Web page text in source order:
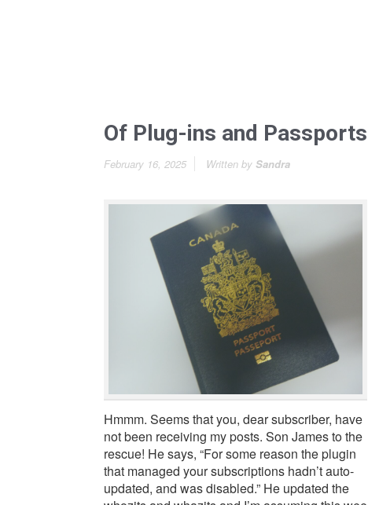
Of Plug-ins and Passports
February 16, 2025 Written by Sandra
Hmmm. Seems that you, dear subscriber, have
not been receiving my posts. Son James to the
rescue! He says, “For some reason the plugin
that managed your subscriptions hadn’t auto-
updated, and was disabled.” He updated the